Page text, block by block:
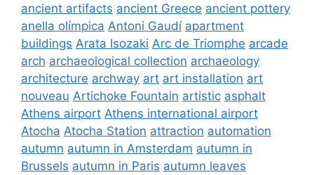
ancient artifacts ancient Greece ancient pottery
anella olímpica Antoni Gaudí apartment
buildings Arata Isozaki Arc de Triomphe arcade
arch archaeological collection archaeology
architecture archway art art installation art
nouveau Artichoke Fountain artistic asphalt
Athens airport Athens international airport
Atocha Atocha Station attraction automation
autumn autumn in Amsterdam autumn in
Brussels autumn in Paris autumn leaves